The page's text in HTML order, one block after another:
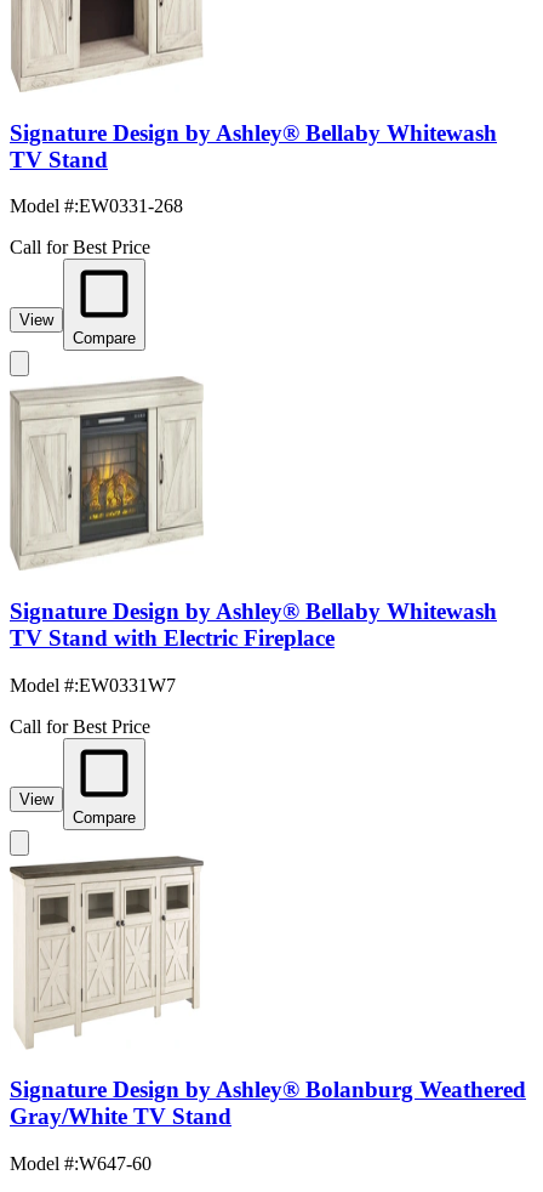
Signature Design by Ashley® Bellaby Whitewash
TV Stand
Model #:EW0331-268
Call for Best Price
View
Compare
Signature Design by Ashley® Bellaby Whitewash
TV Stand with Electric Fireplace
Model #:EW0331W7
Call for Best Price
View
Compare
Signature Design by Ashley® Bolanburg Weathered
Gray/White TV Stand
Model #:W647-60